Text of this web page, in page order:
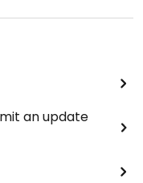
an update